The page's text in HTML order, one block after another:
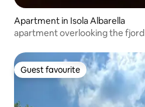
Apartment in Isola Albarella
apartment overlooking the fjord
Guest favourite
Guest favourite